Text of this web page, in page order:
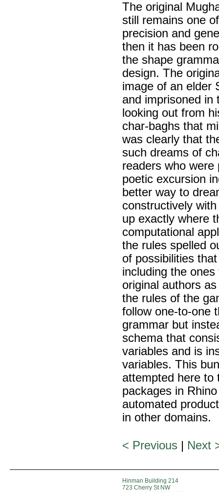
The original
still remains one
precision and
then it has been
the shape
design. The
image of an elder
and imprisoned in
looking out from
char-baghs that
was clearly that
such dreams of
readers who
poetic excursion
better way to
constructively
up exactly where
computational
the rules spelled
of possibilities
including the
original authors
the rules of the
follow one-to-one
grammar but
schema that
variables and is
variables. This
attempted here to
packages in
automated
in other domains.
< Previous | Next
Hinman Building 214
723 Cherry St NW